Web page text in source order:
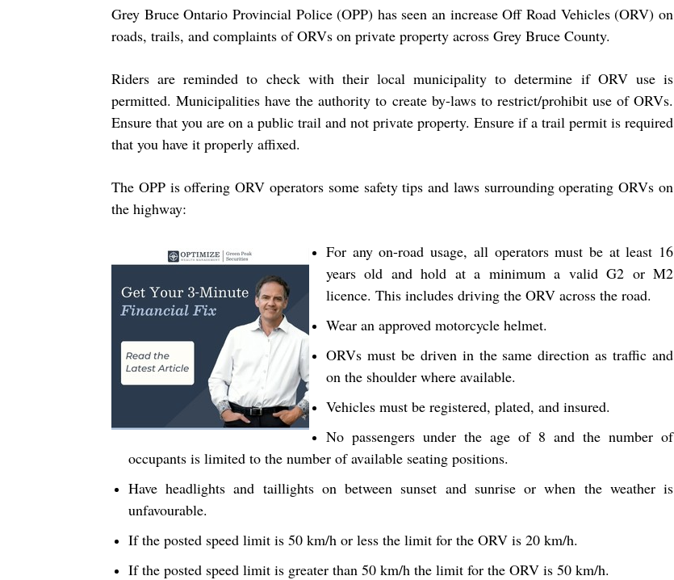
Grey Bruce Ontario Provincial Police (OPP) has seen an increase Off Road Vehicles (ORV) on
roads, trails, and complaints of ORVs on private property across Grey Bruce County.
Riders are reminded to check with their local municipality to determine if ORV use is
permitted. Municipalities have the authority to create by-laws to restrict/prohibit use of ORVs.
Ensure that you are on a public trail and not private property. Ensure if a trail permit is required
that you have it properly affixed.
The OPP is offering ORV operators some safety tips and laws surrounding operating ORVs on
the highway:
For any on-road usage, all operators must be at least 16
years old and hold at a minimum a valid G2 or M2
licence. This includes driving the ORV across the road.
Wear an approved motorcycle helmet.
ORVs must be driven in the same direction as traffic and
on the shoulder where available.
Vehicles must be registered, plated, and insured.
No passengers under the age of 8 and the number of
occupants is limited to the number of available seating positions.
Have headlights and taillights on between sunset and sunrise or when the weather is
unfavourable.
If the posted speed limit is 50 km/h or less the limit for the ORV is 20 km/h.
If the posted speed limit is greater than 50 km/h the limit for the ORV is 50 km/h.